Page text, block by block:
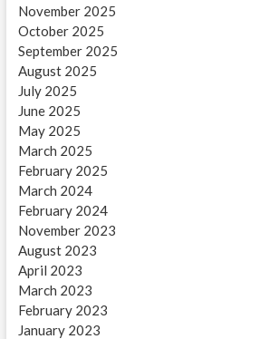
November 2025
October 2025
September 2025
August 2025
July 2025
June 2025
May 2025
March 2025
February 2025
March 2024
February 2024
November 2023
August 2023
April 2023
March 2023
February 2023
January 2023